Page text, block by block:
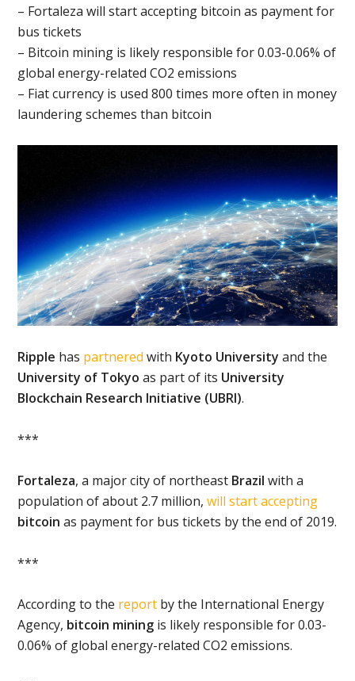
– Fortaleza will start accepting bitcoin as payment for
bus tickets
– Bitcoin mining is likely responsible for 0.03-0.06% of
global energy-related CO2 emissions
– Fiat currency is used 800 times more often in money
laundering schemes than bitcoin
Ripple has partnered with Kyoto University and the
University of Tokyo as part of its University
Blockchain Research Initiative (UBRI).
***
Fortaleza, a major city of northeast Brazil with a
population of about 2.7 million,will start accepting
bitcoin as payment for bus tickets by the end of 2019.
***
According to the report by the International Energy
Agency, bitcoin mining is likely responsible for 0.03-
0.06% of global energy-related CO2 emissions.